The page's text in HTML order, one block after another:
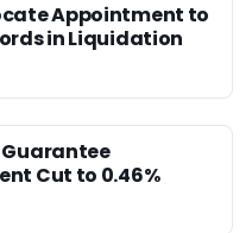
Appointment to
in Liquidation
Guarantee
Cut to 0.46%